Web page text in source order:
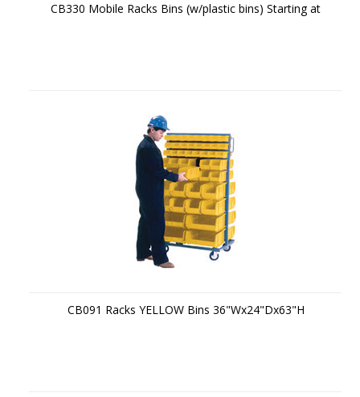
CB330 Mobile Racks Bins (w/plastic bins) Starting at
CB091 Racks YELLOW Bins 36"Wx24"Dx63"H